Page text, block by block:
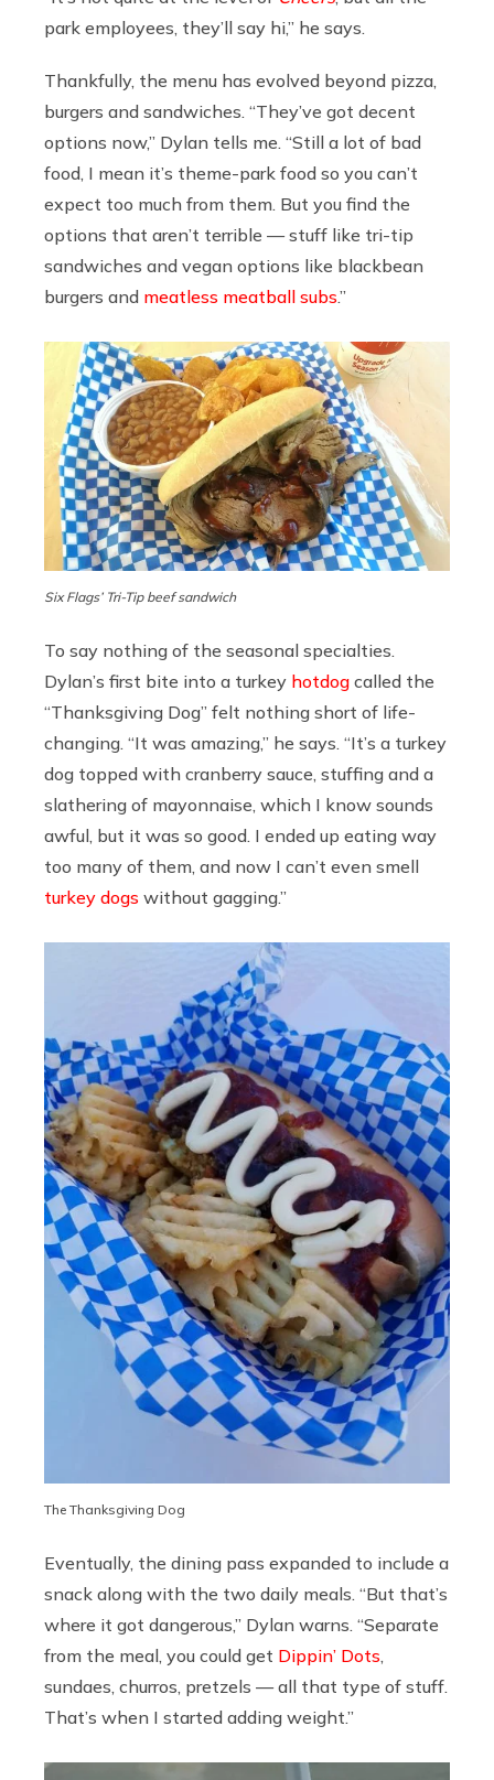
park employees, they’ll say hi,” he says.
Thankfully, the menu has evolved beyond pizza,
burgers and sandwiches. “They’ve got decent
options now,” Dylan tells me. “Still a lot of bad
food, I mean it’s theme-park food so you can’t
expect too much from them. But you find the
options that aren’t terrible — stuff like tri-tip
sandwiches and vegan options like blackbean
burgers and meatless meatball subs.”
Six Flags’ Tri-Tip beef sandwich
To say nothing of the seasonal specialties.
Dylan’s first bite into a turkey hotdog called the
“Thanksgiving Dog” felt nothing short of life-
changing. “It was amazing,” he says. “It’s a turkey
dog topped with cranberry sauce, stuffing and a
slathering of mayonnaise, which I know sounds
awful, but it was so good. I ended up eating way
too many of them, and now I can’t even smell
turkey dogs without gagging.”
The Thanksgiving Dog
Eventually, the dining pass expanded to include a
snack along with the two daily meals. “But that’s
where it got dangerous,” Dylan warns. “Separate
from the meal, you could get Dippin’ Dots
sundaes, churros, pretzels — all that type of stuff.
That’s when I started adding weight.”